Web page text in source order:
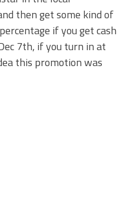
then get some kind of
if you get cash
7th, if you turn in at
this promotion was